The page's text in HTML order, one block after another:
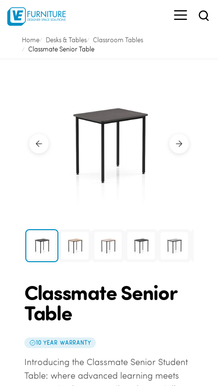
Home Desks & Tables
Classroom Tables
Classmate Senior Table
Classmate Senior
Table
10 YEAR WARRANTY
Introducing the Classmate Senior Student
Table: where advanced learning meets